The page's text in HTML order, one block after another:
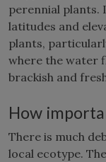
perennial plants.
latitudes and
plants,
where the water
brackish and
How
There is much
local ecotype.